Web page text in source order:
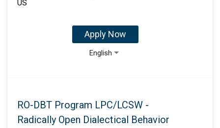
Apply Now
English
RO-DBT Program LPC/LCSW -
Radically Open Dialectical Behavior